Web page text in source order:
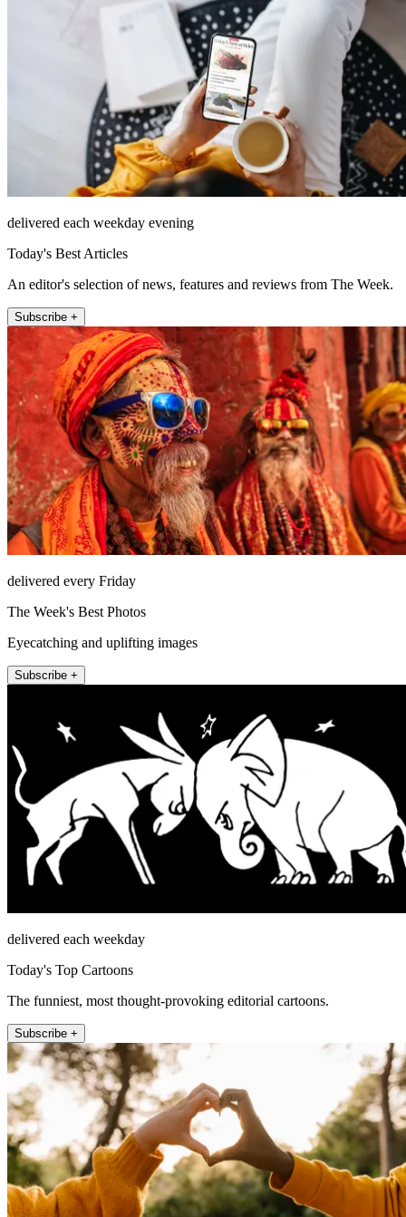
delivered each weekday evening
Today's Best Articles
An editor's selection of news, features and reviews from The Week.
Subscribe +
delivered every Friday
The Week's Best Photos
Eyecatching and uplifting images
Subscribe +
delivered each weekday
Today's Top Cartoons
The funniest, most thought-provoking editorial cartoons.
Subscribe +